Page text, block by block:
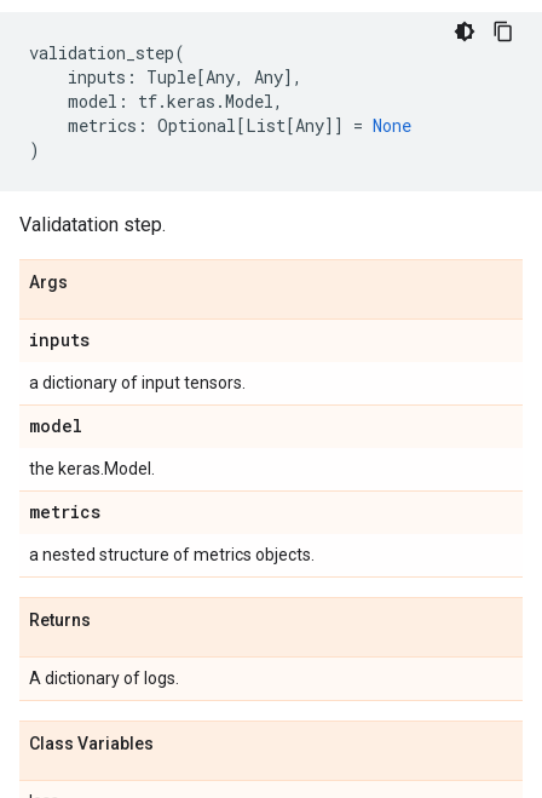
validation_step(
inputs : Tuple[Any, Any],
model : tf.keras .Model,
metrics : Optional[List[Any]] = None
)
Validatation step.
Args
inputs
a dictionary of input tensors.
model
the keras.Model.
metrics
a nested structure of metrics objects.
Returns
A dictionary of logs.
Class Variables